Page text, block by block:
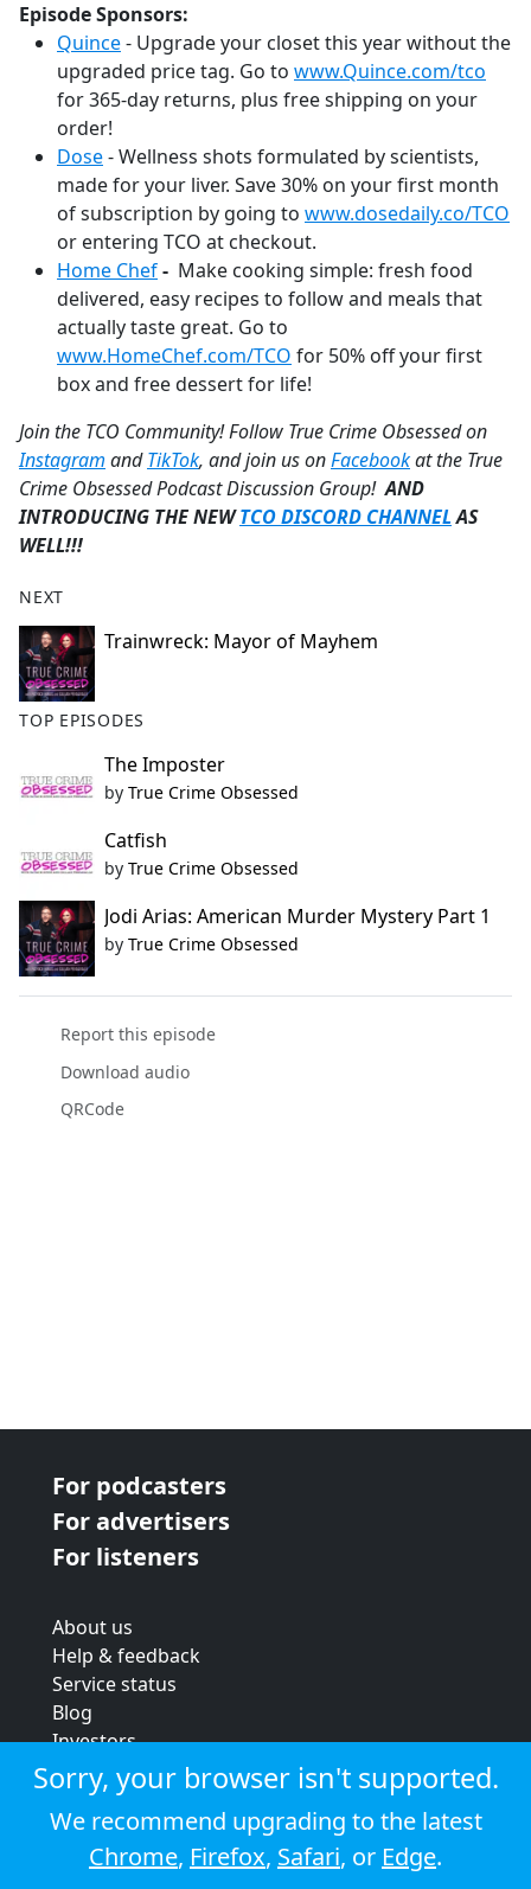
Episode Sponsors:
Quince- Upgrade your closet this year without the
upgraded price tag. Go to www.Quince.com/tco
for 365-day returns, plus free shipping on your
order!
Dose- Wellness shots formulated by scientists,
made for your liver. Save 30% on your first month
of subscription by going to www.dosedaily.co/TCO
or entering TCO at checkout.
Home Chef- Make cooking simple: fresh food
delivered, easy recipes to follow and meals that
actually taste great. Go to
www.HomeChef.com/TCO for 50% off your first
box and free dessert for life!
Join the TCO Community! Follow True Crime Obsessed on
Instagram andTikTok, and join us onFacebookat the True
Crime Obsessed Podcast Discussion Group!AND
INTRODUCING THE NEWTCO DISCORD CHANNELAS
WELL!!!
NEXT
Trainwreck: Mayor of Mayhem
TOP EPISODES
The Imposter
by True Crime Obsessed
Catfish
by True Crime Obsessed
Jodi Arias: American Murder Mystery Part 1
by True Crime Obsessed
Report this episode
Download audio
QRCode
For podcasters
For advertisers
For listeners
About us
Help & feedback
Service status
Blog
Investors
Strategic review
Terms & conditions
Privacy policy
Cookie policy
Sorry, your browser isn't supported.
We recommend upgrading to the latest
Chrome, Firefox, Safari, or Edge.